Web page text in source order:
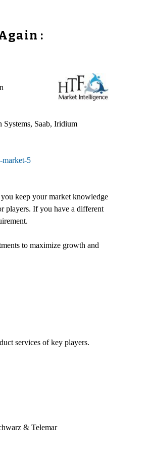
:
Saab, Iridium
market-5
keep your market knowledge
players. If you have a different
to maximize growth and
services of key players.
& Telemar